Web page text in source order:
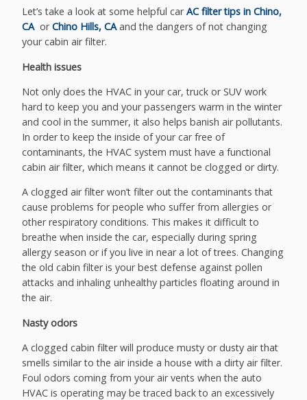
Let’s take a look at some helpful carAC filter tips in Chino,
CAorChino Hills, CAand the dangers of not changing
your cabin air filter.
Health issues
Not only does the HVAC in your car, truck or SUV work
hard to keep you and your passengers warm in the winter
and cool in the summer, it also helps banish air pollutants.
In order to keep the inside of your car free of
contaminants, the HVAC system must have a functional
cabin air filter, which means it cannot be clogged or dirty.
A clogged air filter won’t filter out the contaminants that
cause problems for people who suffer from allergies or
other respiratory conditions. This makes it difficult to
breathe when inside the car, especially during spring
allergy season or if you live in near a lot of trees. Changing
the old cabin filter is your best defense against pollen
attacks and inhaling unhealthy particles floating around in
the air.
Nasty odors
A clogged cabin filter will produce musty or dusty air that
smells similar to the air inside a house with a dirty air filter.
Foul odors coming from your air vents when the auto
HVAC is operating may be traced back to an excessively